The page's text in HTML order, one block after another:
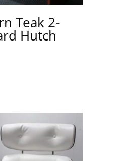
Teak 2-
Hutch